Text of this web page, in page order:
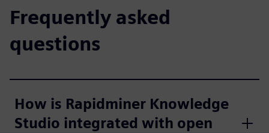
Frequently asked
questions
How is Rapidminer Knowledge
Studio integrated with open